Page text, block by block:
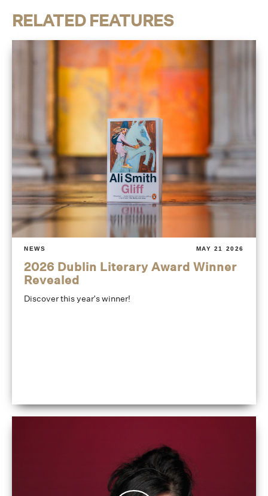
RELATED FEATURES
NEWS MAY 21 2026
2026 Dublin Literary Award Winner
Revealed
Discover this year's winner!